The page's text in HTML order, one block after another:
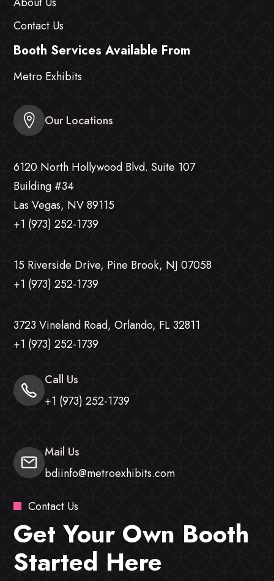
Contact Us
Booth Services Available From
Metro Exhibits
Our Locations
6120 North Hollywood Blvd. Suite 107
Building #34
Las Vegas, NV 89115
+1 (973) 252-1739
15 Riverside Drive, Pine Brook, NJ 07058
+1 (973) 252-1739
3723 Vineland Road, Orlando, FL 32811
+1 (973) 252-1739
Call Us
+1 (973) 252-1739
Mail Us
bdiinfo@metroexhibits.com
Contact Us
Get Your Own Booth
Started Here